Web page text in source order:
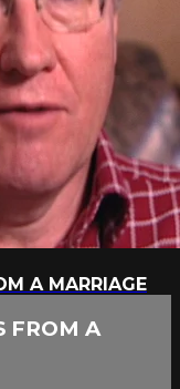
A MARRIAGE
FROM A